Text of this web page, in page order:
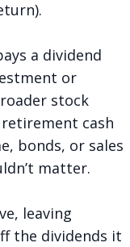
a dividend
or
stock
cash
bonds, or sales
matter.
leaving
the dividends it